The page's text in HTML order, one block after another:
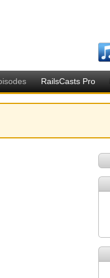
RailsCasts Pro